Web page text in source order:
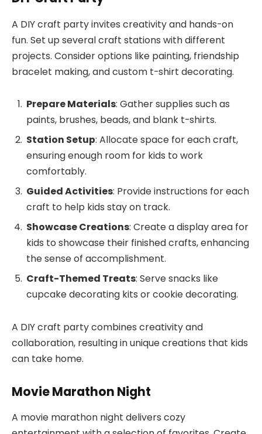
A DIY craft party invites creativity and hands-on
fun. Set up several craft stations with different
projects. Consider options like painting, friendship
bracelet making, and custom t-shirt decorating.
Prepare Materials: Gather supplies such as
paints, brushes, beads, and blank t-shirts.
Station Setup: Allocate space for each craft,
ensuring enough room for kids to work
comfortably.
Guided Activities: Provide instructions for each
craft to help kids stay on track.
Showcase Creations: Create a display area for
kids to showcase their finished crafts, enhancing
the sense of accomplishment.
Craft-Themed Treats: Serve snacks like
cupcake decorating kits or cookie decorating.
A DIY craft party combines creativity and
collaboration, resulting in unique creations that kids
can take home.
Movie Marathon Night
A movie marathon night delivers cozy